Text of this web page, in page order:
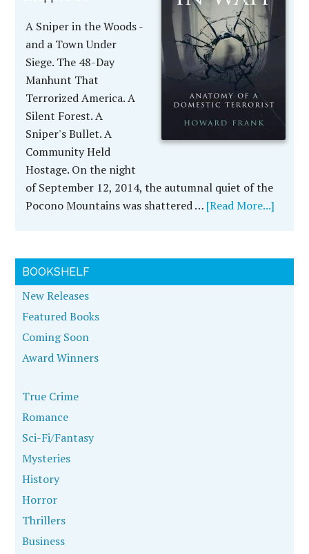
A Sniper in the Woods -
and a Town Under
Siege. The 48-Day
Manhunt That
Terrorized America. A
Silent Forest. A
Sniper's Bullet. A
Community Held
Hostage. On the night
of September 12, 2014, the autumnal quiet of the
Pocono Mountains was shattered … [Read More...]
BOOKSHELF
New Releases
Featured Books
Coming Soon
Award Winners
True Crime
Romance
Sci-Fi/Fantasy
Mysteries
History
Horror
Thrillers
Business